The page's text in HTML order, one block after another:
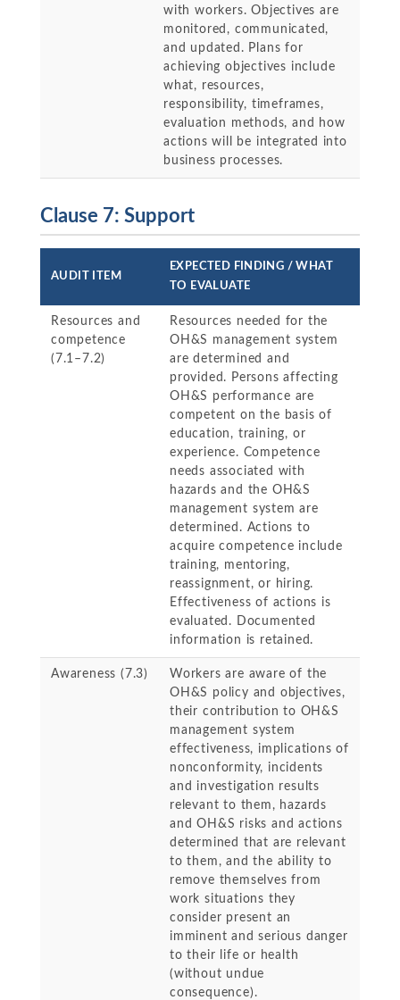
with workers. Objectives are
monitored, communicated,
and updated. Plans for
achieving objectives include
what, resources,
responsibility, timeframes,
evaluation methods, and how
actions will be integrated into
business processes.
Clause 7: Support
AUDIT ITEM
EXPECTED FINDING / WHAT
TO EVALUATE
Resources and
competence
(7.1–7.2)
Resources needed for the
OH&S management system
are determined and
provided. Persons affecting
OH&S performance are
competent on the basis of
education, training, or
experience. Competence
needs associated with
hazards and the OH&S
management system are
determined. Actions to
acquire competence include
training, mentoring,
reassignment, or hiring.
Effectiveness of actions is
evaluated. Documented
information is retained.
Awareness (7.3)
Workers are aware of the
OH&S policy and objectives,
their contribution to OH&S
management system
effectiveness, implications of
nonconformity, incidents
and investigation results
relevant to them, hazards
and OH&S risks and actions
determined that are relevant
to them, and the ability to
remove themselves from
work situations they
consider present an
imminent and serious danger
to their life or health
(without undue
consequence).